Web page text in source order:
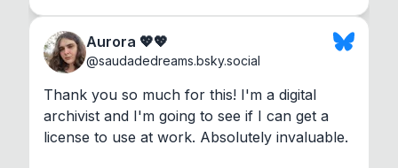
Aurora 💖💖
@saudadedreams.bsky.social
Thank you so much for this! I'm a digital
archivist and I'm going to see if I can get a
license to use at work. Absolutely invaluable.